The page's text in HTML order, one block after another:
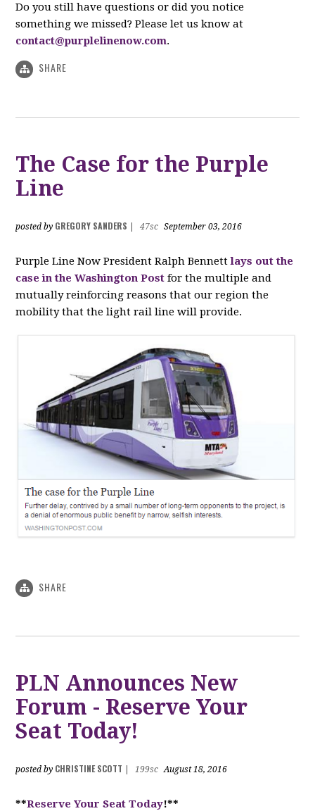
Do you still have questions or did you notice
something we missed? Please let us know at
contact@purplelinenow.com.
SHARE
The Case for the Purple
Line
posted by GREGORY SANDERS 47sc September 03, 2016
Purple Line Now President Ralph Bennettlays out the
case in the Washington Post for the multiple and
mutually reinforcing reasons that our region the
mobility that the light rail line will provide.
SHARE
PLN Announces New
Forum - Reserve Your
Seat Today!
posted by CHRISTINE SCOTT 199sc August 18, 2016
**Reserve Your Seat Today!**